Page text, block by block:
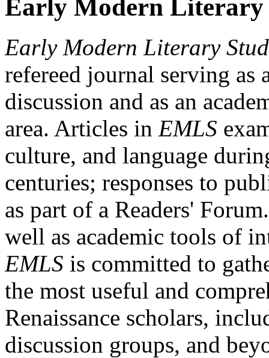
Early Modern Literary
Early Modern Literary
refereed journal serving as
discussion and as an
area. Articles in EMLS
culture, and language
centuries; responses to
as part of a Readers'
well as academic tools of
EMLS is committed to
the most useful and
Renaissance scholars,
discussion groups, and